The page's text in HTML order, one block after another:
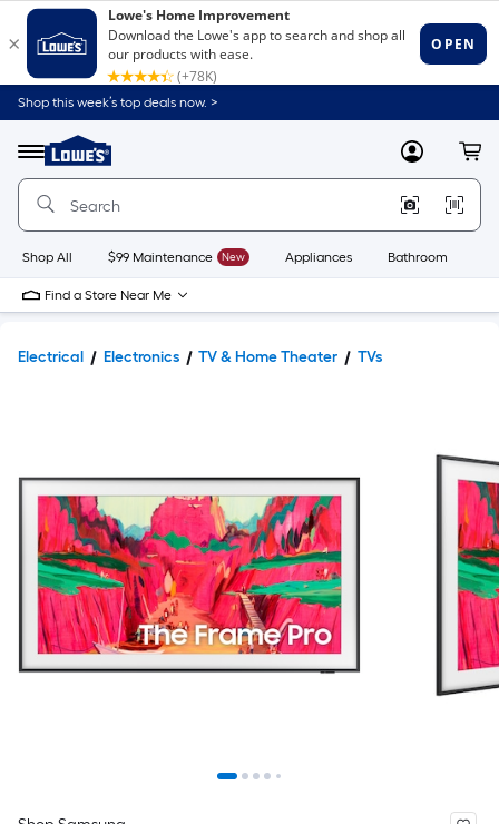
Shop this week’s top deals now. >
Menu
Link
to
Home
Home
Page
MyLowes
Shop All $99 Maintenance New Appliances Bathroom
Find a Store Near Me
Electrical Electronics TV & Home Theater TVs